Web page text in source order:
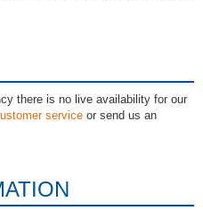
there is no live availability for our
service or send us an